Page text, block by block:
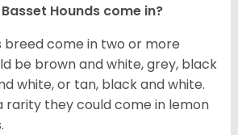
Hounds come in?
breed come in two or more
be brown and white, grey, black
white, or tan, black and white.
rarity they could come in lemon